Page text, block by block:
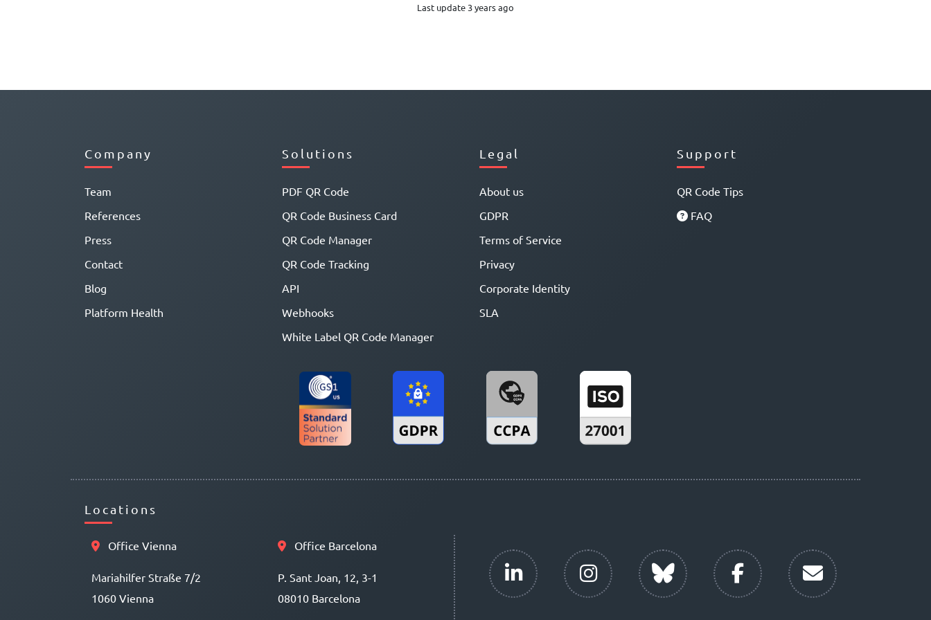
Last update 3 years ago
Company
Team
References
Press
Contact
Blog
Platform Health
Solutions
PDF QR Code
QR Code Business Card
QR Code Manager
QR Code Tracking
API
Webhooks
White Label QR Code Manager
Legal
About us
GDPR
Terms of Service
Privacy
Corporate Identity
SLA
Support
QR Code Tips
FAQ
Locations
Office Vienna
Mariahilfer Straße 7/2
1060 Vienna
Office Barcelona
P. Sant Joan, 12, 3-1
08010 Barcelona